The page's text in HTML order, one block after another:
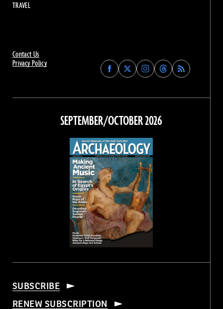
Contact Us
Privacy Policy
Find
Archaeology
on
Facebook
Find
Archaeology
on
Find
Archaeology
on
Instagram
Find
Archaeology
on
Threads
TRAVEL
SEPTEMBER/OCTOBER 2026
SUBSCRIBE
RENEW SUBSCRIPTION